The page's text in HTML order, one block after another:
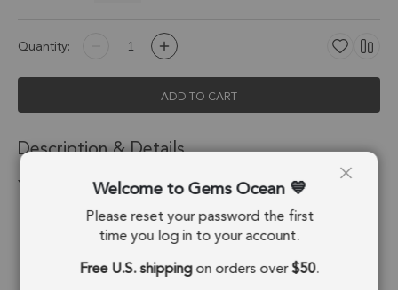
Quantity:
ADD TO CART
Description & Details
Yellow Aquamarine Faceted Box 7.0 - 7.5 MM
Stone Origin: Madagascar
Shape:
Cube
Welcome to Gems Ocean
Please reset your password the first
time you log in to your account.
Free U.S. shippingon orders over$50.